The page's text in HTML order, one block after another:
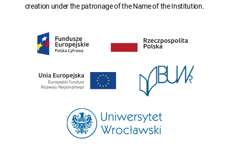
creation under the patronage of the Name of the Institution.